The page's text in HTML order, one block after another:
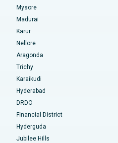
Bilaspur
Mysore
Madurai
Karur
Nellore
Aragonda
Trichy
Karaikudi
Hyderabad
DRDO
Financial District
Hyderguda
Jubilee Hills